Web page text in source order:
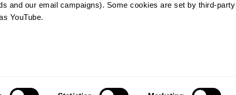
and our email campaigns). Some cookies are set by third-party
YouTube.